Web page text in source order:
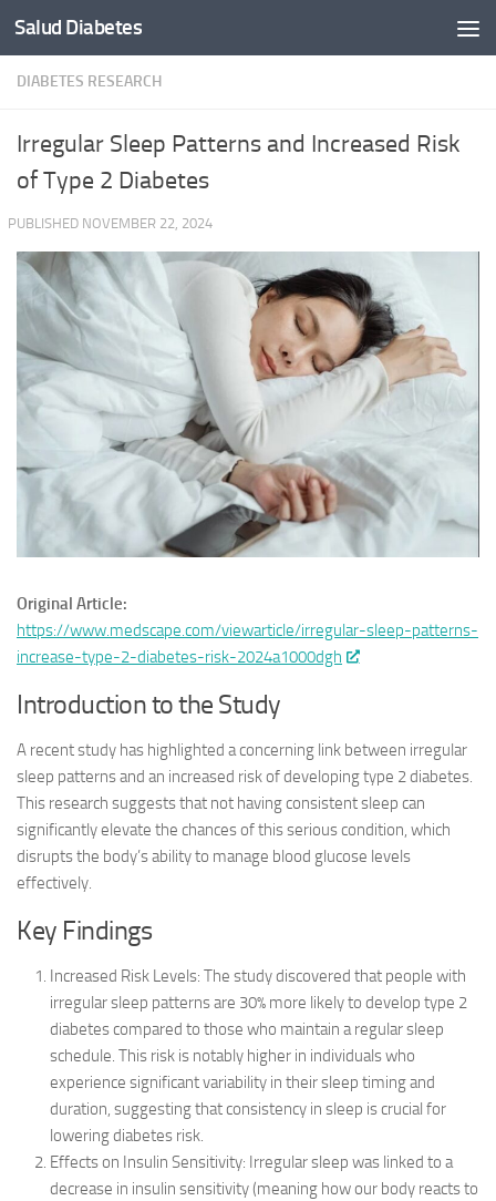
Skip to content
Salud Diabetes
DIABETES RESEARCH
Irregular Sleep Patterns and Increased Risk
of Type 2 Diabetes
Original Article:
https://www.medscape.com/viewarticle/irregular-sleep-patterns-
increase-type-2-diabetes-risk-2024a1000dgh
Introduction to the Study
A recent study has highlighted a concerning link between irregular
sleep patterns and an increased risk of developing type 2 diabetes.
This research suggests that not having consistent sleep can
significantly elevate the chances of this serious condition, which
disrupts the body’s ability to manage blood glucose levels
effectively.
Key Findings
Increased Risk Levels: The study discovered that people with
irregular sleep patterns are 30% more likely to develop type 2
diabetes compared to those who maintain a regular sleep
schedule. This risk is notably higher in individuals who
experience significant variability in their sleep timing and
duration, suggesting that consistency in sleep is crucial for
lowering diabetes risk.
Effects on Insulin Sensitivity: Irregular sleep was linked to a
decrease in insulin sensitivity (meaning how our body reacts to